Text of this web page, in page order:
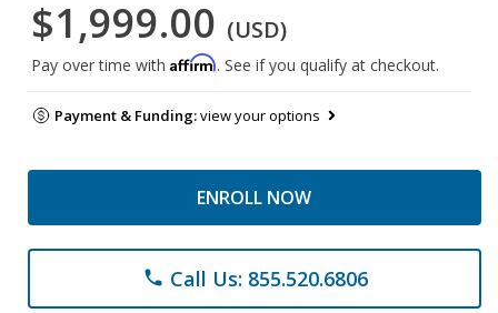
$1,999.00 (USD)
Pay over time with Affirm. See if you qualify at checkout.
Payment & Funding:view your options
ENROLL NOW
phone Call Us: 855.520.6806